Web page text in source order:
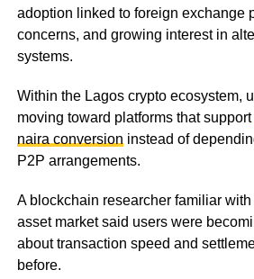
adoption linked to foreign exchange
concerns, and growing interest in
systems.
Within the Lagos crypto ecosystem,
moving toward platforms that support
naira conversion instead of
P2P arrangements.
A blockchain researcher familiar with
asset market said users were
about transaction speed and
before.